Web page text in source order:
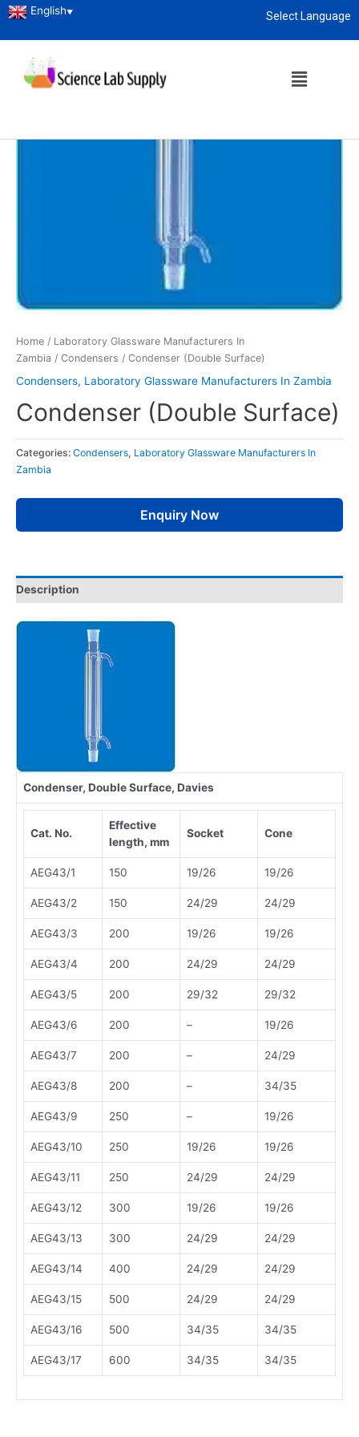
Select Language
English▼
Home / Laboratory Glassware Manufacturers In
Zambia / Condensers / Condenser (Double Surface)
Condensers, Laboratory Glassware Manufacturers In Zambia
Condenser (Double Surface)
Categories: Condensers, Laboratory Glassware Manufacturers In
Zambia
Enquiry Now
Description
Condenser, Double Surface, Davies
Cat. No.
Effective
length, mm
Socket Cone
AEG43/1 150 19/26 19/26
AEG43/2 150 24/29 24/29
AEG43/3 200 19/26 19/26
AEG43/4 200 24/29 24/29
AEG43/5 200 29/32 29/32
AEG43/6 200 – 19/26
AEG43/7 200 – 24/29
AEG43/8 200 – 34/35
AEG43/9 250 – 19/26
AEG43/10 250 19/26 19/26
AEG43/11 250 24/29 24/29
AEG43/12 300 19/26 19/26
AEG43/13 300 24/29 24/29
AEG43/14 400 24/29 24/29
AEG43/15 500 24/29 24/29
AEG43/16 500 34/35 34/35
AEG43/17 600 34/35 34/35